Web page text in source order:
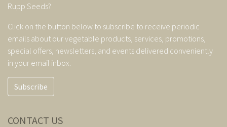
Rupp Seeds?
Click on the button below to subscribe to receive periodic
emails about our vegetable products, services, promotions,
special offers, newsletters, and events delivered conveniently
in your email inbox.
Subscribe
CONTACT US